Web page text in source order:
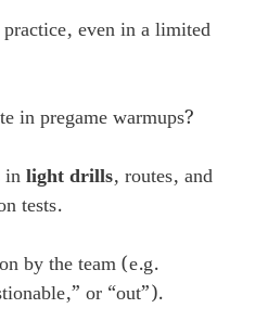
even in a limited
in pregame warmups?
inlight drills, routes, and
tests.
by the team (e.g.
or “out”).